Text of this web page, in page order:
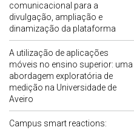
comunicacional para a
divulgação, ampliação e
dinamização da plataforma
A utilização de aplicações
móveis no ensino superior: uma
abordagem exploratória de
medição na Universidade de
Aveiro
Campus smart reactions: